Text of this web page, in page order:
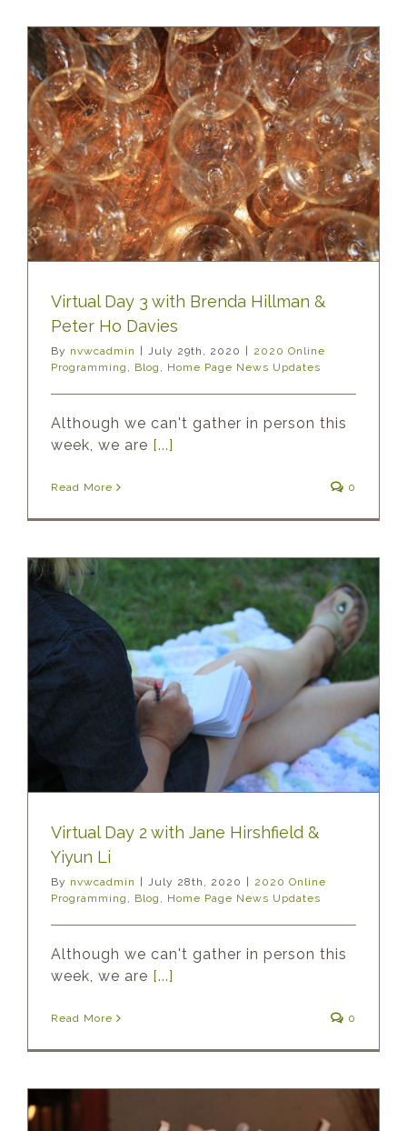
Virtual Day 3 with Brenda Hillman &
Peter Ho Davies
By nvwcadmin July 29th, 2020
2020 Online
Programming , Blog , Home Page News Updates
Although we can't gather in person this
week, we are [...]
Read More 0
Virtual Day 2 with Jane Hirshfield &
Yiyun Li
By nvwcadmin July 28th, 2020
2020 Online
Programming , Blog , Home Page News Updates
Although we can't gather in person this
week, we are [...]
Read More 0